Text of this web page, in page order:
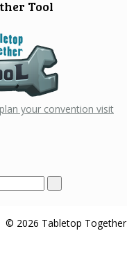
Tool
your convention visit
© 2026 Tabletop Together